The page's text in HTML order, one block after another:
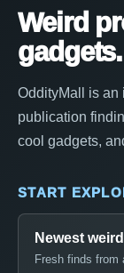
Weird
OddityMall is an
publication
cool gadgets,
START
Newest
Fresh finds from